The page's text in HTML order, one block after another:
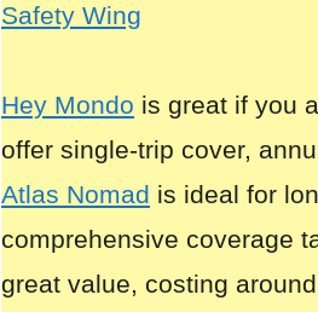
Safety Wing
Hey Mondo is great if you
offer single-trip cover,
Atlas Nomad is ideal for
comprehensive coverage
great value, costing